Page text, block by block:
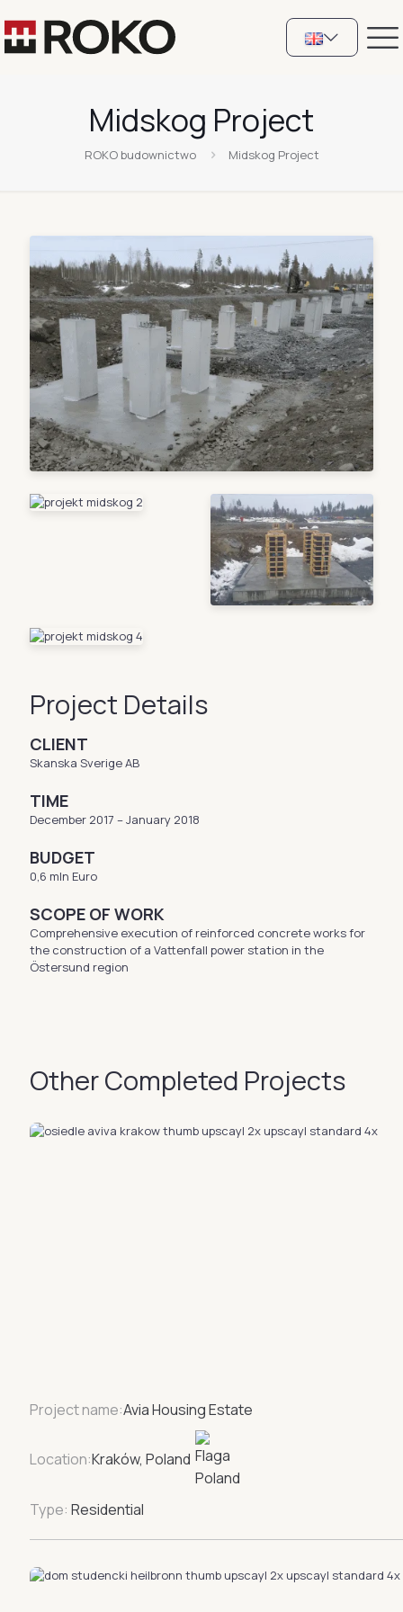
Midskog Project
ROKO budownictwo Midskog Project
Project Details
CLIENT
Skanska Sverige AB
TIME
December 2017 – January 2018
BUDGET
0,6 mln Euro
SCOPE OF WORK
Comprehensive execution of reinforced concrete works for
the construction of a Vattenfall power station in the
Östersund region
Other Completed Projects
Project name:Avia Housing Estate
Location:Kraków, Poland
Type: Residential